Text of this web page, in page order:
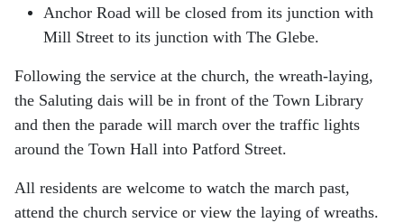
Anchor Road will be closed from its junction with
Mill Street to its junction with The Glebe.
Following the service at the church, the wreath-laying,
the Saluting dais will be in front of the Town Library
and then the parade will march over the traffic lights
around the Town Hall into Patford Street.
All residents are welcome to watch the march past,
attend the church service or view the laying of wreaths.